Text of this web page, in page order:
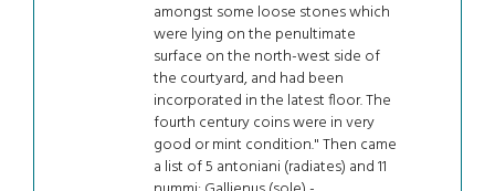
amongst some loose stones which
were lying on the penultimate
surface on the north-west side of
the courtyard, and had been
incorporated in the latest floor. The
fourth century coins were in very
good or mint condition." Then came
a list of 5 antoniani (radiates) and 11